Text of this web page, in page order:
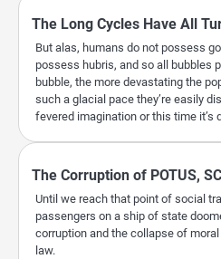
The Long Cycles Have All
But alas, humans do not possess
possess hubris, and so all bubbles
bubble, the more devastating the
such a glacial pace they’re easily
fevered imagination or this time it’s
The Corruption of POTUS,
Until we reach that point of social
passengers on a ship of state
corruption and the collapse of
law.